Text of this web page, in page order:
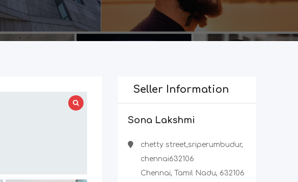
Seller Information
Sona Lakshmi
chetty street,sriperumbudur,
chennai632106
Chennai, Tamil Nadu, 632106